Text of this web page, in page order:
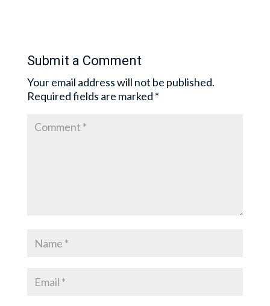
Submit a Comment
Your email address will not be published.
Required fields are marked *